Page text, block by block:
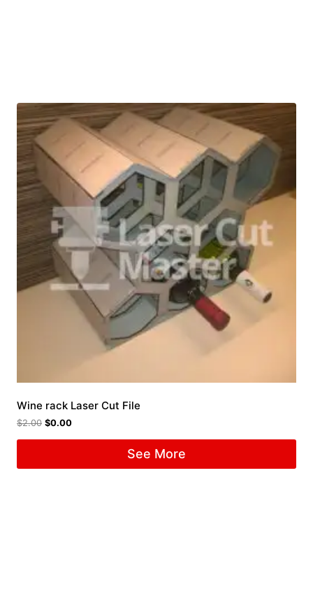
Wine rack Laser Cut File
$2.00 $0.00
See More